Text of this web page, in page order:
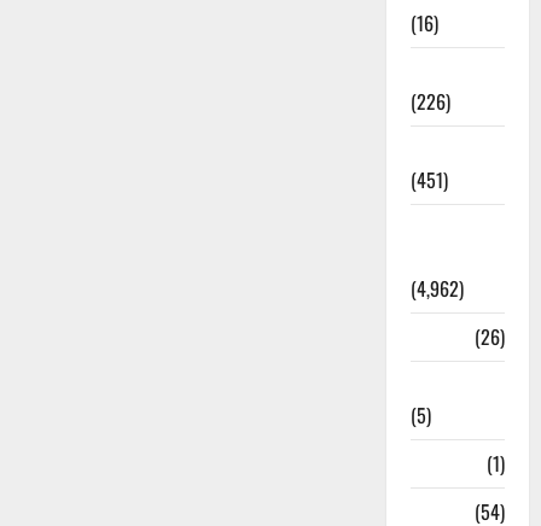
(16)
(226)
(451)
(4,962)
(26)
(5)
(1)
(54)